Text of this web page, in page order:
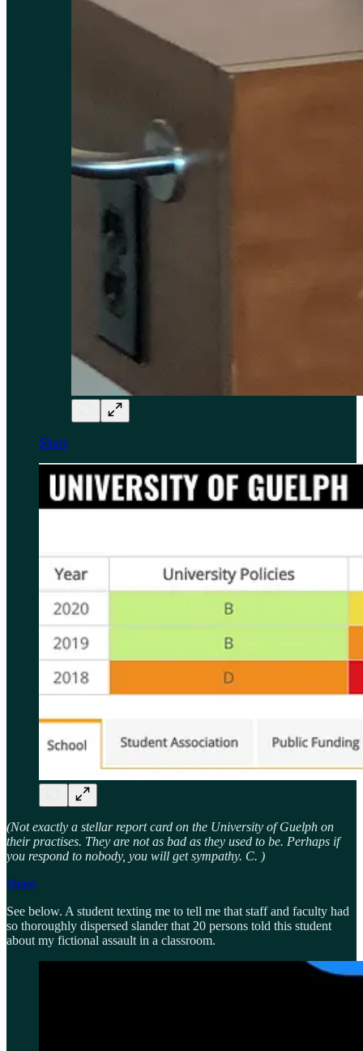
Share
(Not exactly a stellar report card on the University of Guelph on
their practises. They are not as bad as they used to be. Perhaps if
you respond to nobody, you will get sympathy. C. )
Share
See below. A student texting me to tell me that staff and faculty had
so thoroughly dispersed slander that 20 persons told this student
about my fictional assault in a classroom.